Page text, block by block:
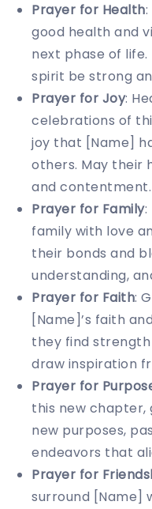
Prayer for Health
good health and
next phase of
spirit be strong
Prayer for Joy:
celebrations of
joy that [Name]
others. May their
and contentment.
Prayer for Family:
family with love
their bonds and
understanding,
Prayer for Faith:
[Name]’s faith
they find
draw inspiration
Prayer for
this new chapter,
new purposes,
endeavors that
Prayer for
surround [Name]